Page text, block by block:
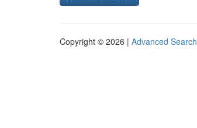
Copyright © 2026 | Advanced Search